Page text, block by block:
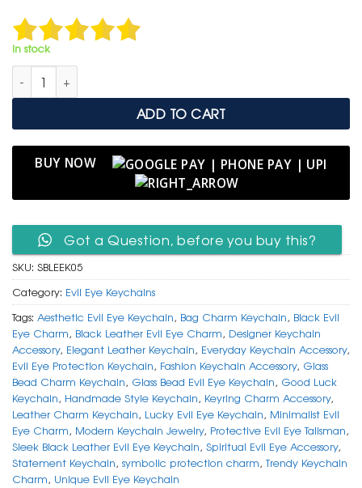
In stock
Sleek Black Leather Evil Eye Keychain with Glass Bead
ADD TO CART
BUY NOW
Got a Question, before you buy this?
SKU: SBLEEK05
Category: Evil Eye Keychains
Tags: Aesthetic Evil Eye Keychain, Bag Charm Keychain, Black Evil
Eye Charm, Black Leather Evil Eye Charm, Designer Keychain
Accessory, Elegant Leather Keychain, Everyday Keychain Accessory,
Evil Eye Protection Keychain, Fashion Keychain Accessory, Glass
Bead Charm Keychain, Glass Bead Evil Eye Keychain, Good Luck
Keychain, Handmade Style Keychain, Keyring Charm Accessory,
Leather Charm Keychain, Lucky Evil Eye Keychain, Minimalist Evil
Eye Charm, Modern Keychain Jewelry, Protective Evil Eye Talisman,
Sleek Black Leather Evil Eye Keychain, Spiritual Evil Eye Accessory,
Statement Keychain, symbolic protection charm,Trendy Keychain
Charm, Unique Evil Eye Keychain